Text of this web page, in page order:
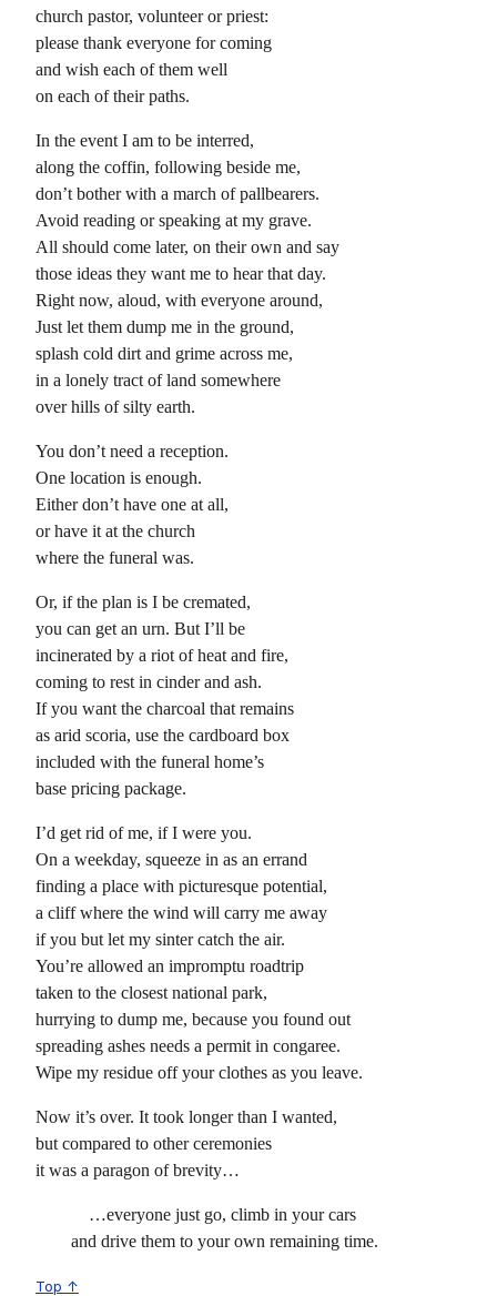
church pastor, volunteer or priest:
please thank everyone for coming
and wish each of them well
on each of their paths.
In the event I am to be interred,
along the coffin, following beside me,
don’t bother with a march of pallbearers.
Avoid reading or speaking at my grave.
All should come later, on their own and say
those ideas they want me to hear that day.
Right now, aloud, with everyone around,
Just let them dump me in the ground,
splash cold dirt and grime across me,
in a lonely tract of land somewhere
over hills of silty earth.
You don’t need a reception.
One location is enough.
Either don’t have one at all,
or have it at the church
where the funeral was.
Or, if the plan is I be cremated,
you can get an urn. But I’ll be
incinerated by a riot of heat and fire,
coming to rest in cinder and ash.
If you want the charcoal that remains
as arid scoria, use the cardboard box
included with the funeral home’s
base pricing package.
I’d get rid of me, if I were you.
On a weekday, squeeze in as an errand
finding a place with picturesque potential,
a cliff where the wind will carry me away
if you but let my sinter catch the air.
You’re allowed an impromptu roadtrip
taken to the closest national park,
hurrying to dump me, because you found out
spreading ashes needs a permit in congaree.
Wipe my residue off your clothes as you leave.
Now it’s over. It took longer than I wanted,
but compared to other ceremonies
it was a paragon of brevity…
…everyone just go, climb in your cars
and drive them to your own remaining time.
Top ↑